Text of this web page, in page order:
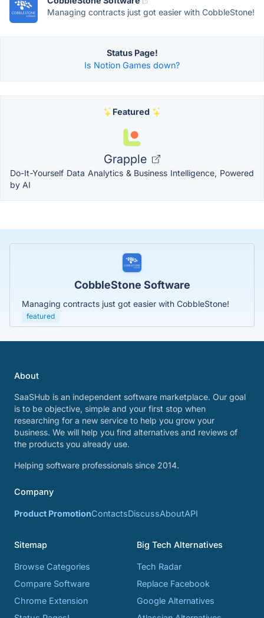
Managing contracts just got easier with CobbleStone!
Status Page!
Is Notion Games down?
Featured
Grapple
Do-It-Yourself Data Analytics & Business Intelligence, Powered
by AI
CobbleStone Software
Managing contracts just got easier with CobbleStone!
featured
About
SaaSHub is an independent software marketplace. Our goal
is to be objective, simple and your first stop when
researching for a new service to help you grow your
business. We will help you find alternatives and reviews of
the products you already use.
Helping software professionals since 2014.
Company
Product PromotionContactsDiscussAboutAPI
Sitemap
Browse Categories
Compare Software
Chrome Extension
Big Tech Alternatives
Tech Radar
Replace Facebook
Google Alternatives